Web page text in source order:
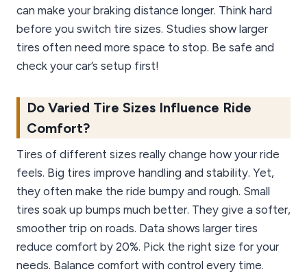
can make your braking distance longer. Think hard
before you switch tire sizes. Studies show larger
tires often need more space to stop. Be safe and
check your car’s setup first!
Do Varied Tire Sizes Influence Ride
Comfort?
Tires of different sizes really change how your ride
feels. Big tires improve handling and stability. Yet,
they often make the ride bumpy and rough. Small
tires soak up bumps much better. They give a softer,
smoother trip on roads. Data shows larger tires
reduce comfort by 20%. Pick the right size for your
needs. Balance comfort with control every time.